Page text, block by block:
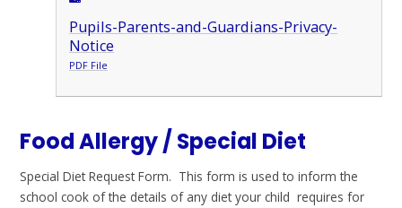
Pupils-Parents-and-Guardians-Privacy-
Notice
PDF File
Food Allergy / Special Diet
Special Diet Request Form. This form is used to inform the
school cook of the details of any diet your child requires for